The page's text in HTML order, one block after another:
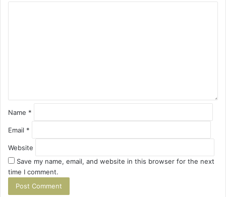
Name *
Email *
Website
Save my name, email, and website in this browser for the next
time I comment.